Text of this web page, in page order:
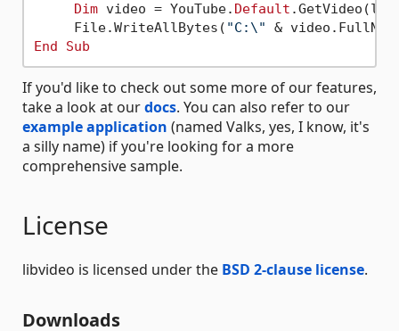
Dim video = YouTube. Default
     File.WriteAllBytes(
"C:\"
End
Sub
If you'd like to check out some more of our features,
take a look at ourdocs. You can also refer to our
example application (named Valks, yes, I know, it's
a silly name) if you're looking for a more
comprehensive sample.
License
libvideo is licensed under the BSD 2-clause license.
Downloads